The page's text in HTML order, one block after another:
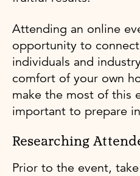
Attending an online
opportunity to
individuals and
comfort of your own
make the most of this
important to prepare
Researching
Prior to the event,